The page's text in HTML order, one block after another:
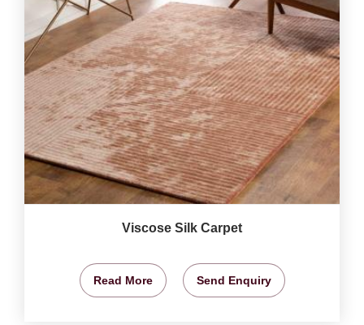
Viscose Silk Carpet
Read More Send Enquiry